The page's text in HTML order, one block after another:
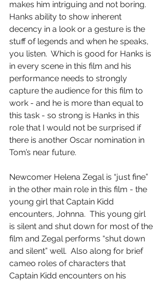
makes him intriguing and not boring.
Hanks ability to show inherent
decency in a look or a gesture is the
stuff of legends and when he speaks,
you listen.  Which is good for Hanks is
in every scene in this film and his
performance needs to strongly
capture the audience for this film to
work - and he is more than equal to
this task - so strong is Hanks in this
role that I would not be surprised if
there is another Oscar nomination in
Tom’s near future.
Newcomer Helena Zegal is “just fine”
in the other main role in this film - the
young girl that Captain Kidd
encounters, Johnna.  This young girl
is silent and shut down for most of the
film and Zegal performs “shut down
and silent” well.  Also along for brief
cameo roles of characters that
Captain Kidd encounters on his